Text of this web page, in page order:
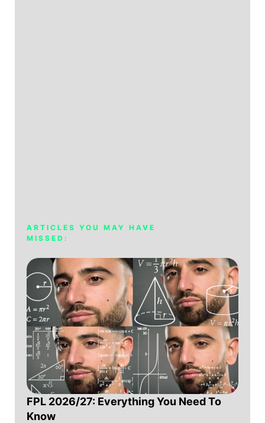
ARTICLES YOU MAY HAVE
MISSED:
FPL 2026/27: Everything You Need To
Know